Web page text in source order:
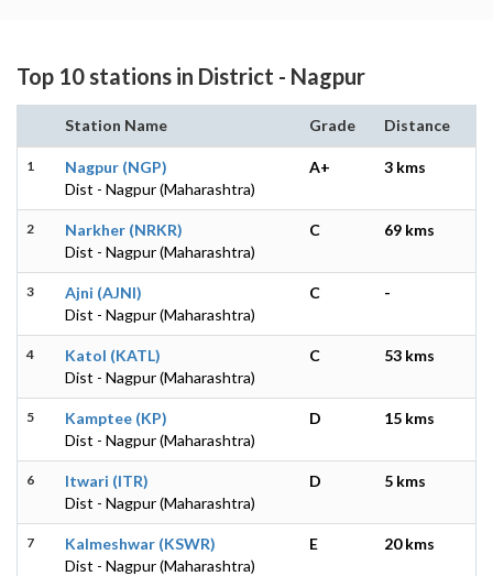
Top 10 stations in District - Nagpur
Station Name Grade Distance
1
Nagpur (NGP)
Dist - Nagpur (Maharashtra)
A+ 3 kms
2
Narkher (NRKR)
Dist - Nagpur (Maharashtra)
C 69 kms
3
Ajni (AJNI)
Dist - Nagpur (Maharashtra)
C -
4
Katol (KATL)
Dist - Nagpur (Maharashtra)
C 53 kms
5
Kamptee (KP)
Dist - Nagpur (Maharashtra)
D 15 kms
6
Itwari (ITR)
Dist - Nagpur (Maharashtra)
D 5 kms
7
Kalmeshwar (KSWR)
Dist - Nagpur (Maharashtra)
E 20 kms